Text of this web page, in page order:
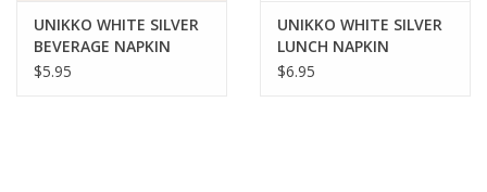
UNIKKO WHITE SILVER
BEVERAGE NAPKIN
$5.95
UNIKKO WHITE SILVER
LUNCH NAPKIN
$6.95